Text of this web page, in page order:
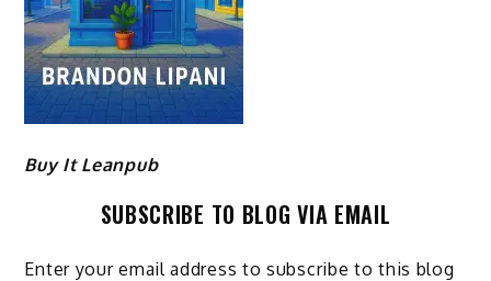
Buy It Leanpub
SUBSCRIBE TO BLOG VIA EMAIL
Enter your email address to subscribe to this blog